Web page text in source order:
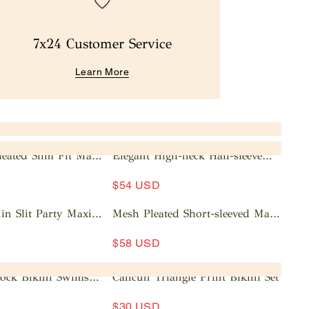
7x24 Customer Service
Learn More
Slim Fit Maxi
d
t
o
a
rt
Elegant High-neck Half-sleeve
$54 USD
Slit Party Maxi
d
d
t
Mesh Pleated Short-sleeved Maxi
$58 USD
Bikini Swimsuit
Cancun Triangle Print Bikini Set